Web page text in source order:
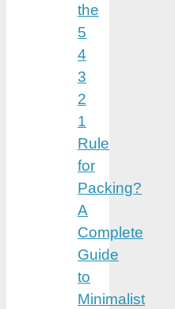
the
5
4
3
2
1
Rule
for
Packing?
A
Complete
Guide
to
Minimalist